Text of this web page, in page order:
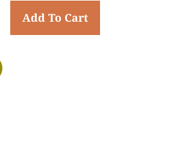
Add To Cart